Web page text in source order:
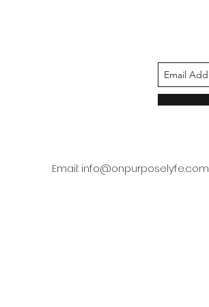
Email: info@onpurposelyfe.com